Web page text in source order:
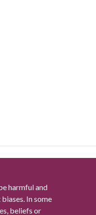
harmful and
In some
beliefs or